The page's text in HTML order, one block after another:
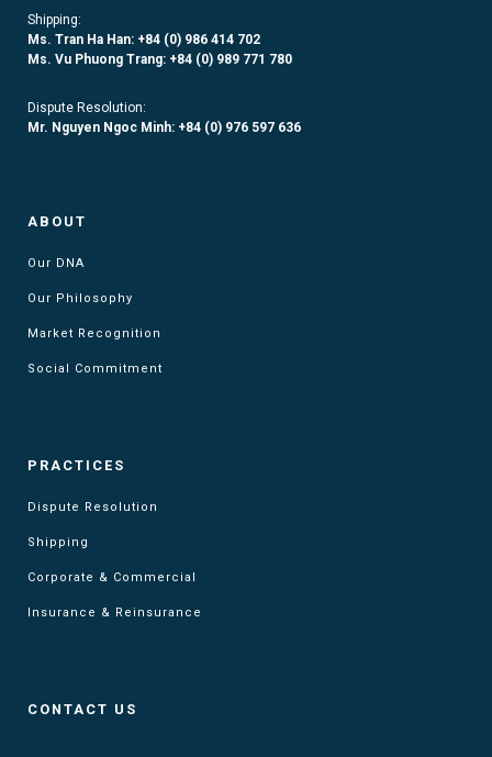
Shipping:
Ms. Tran Ha Han: +84 (0) 986 414 702
Ms. Vu Phuong Trang: +84 (0) 989 771 780
Dispute Resolution:
Mr. Nguyen Ngoc Minh: +84 (0) 976 597 636
ABOUT
Our DNA
Our Philosophy
Market Recognition
Social Commitment
PRACTICES
Dispute Resolution
Shipping
Corporate & Commercial
Insurance & Reinsurance
CONTACT US